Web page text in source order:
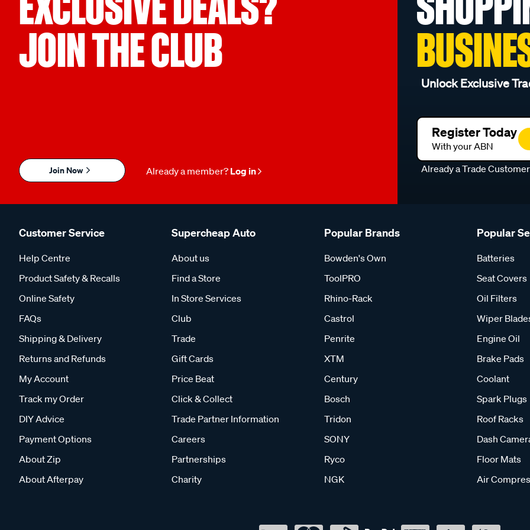
Part Number K23055
Warranty 3 Years
JOIN THE CLUB
Join Now Already a member? Log in
Unlock Exclusive
Register Today
With your ABN
Already a Trade
Customer Service
Help Centre
Product Safety & Recalls
Online Safety
FAQs
Shipping & Delivery
Returns and Refunds
My Account
Track my Order
DIY Advice
Payment Options
About Zip
About Afterpay
Supercheap Auto
About us
Find a Store
In Store Services
Club
Trade
Gift Cards
Price Beat
Click & Collect
Trade Partner Information
Careers
Partnerships
Charity
Popular Brands
Bowden's Own
ToolPRO
Rhino-Rack
Castrol
Penrite
XTM
Century
Bosch
Tridon
SONY
Ryco
NGK
Popular
Batteries
Seat Covers
Oil Filters
Wiper
Engine Oil
Brake Pads
Coolant
Spark Plugs
Roof Racks
Dash
Floor Mats
Air